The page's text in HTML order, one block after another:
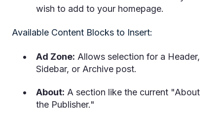
wish to add to your homepage.
Available Content Blocks to Insert:
Ad Zone: Allows selection for a Header,
Sidebar, or Archive post.
About: A section like the current "About
the Publisher."